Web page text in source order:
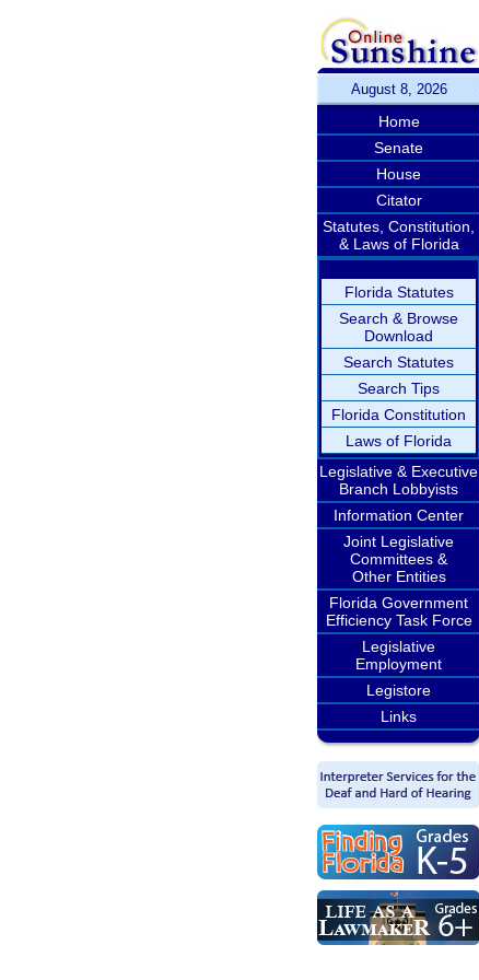
August 8, 2026
Home
Senate
House
Citator
Statutes, Constitution,
& Laws of Florida
Florida Statutes
Search & Browse
Download
Search Statutes
Search Tips
Florida Constitution
Laws of Florida
Legislative & Executive
Branch Lobbyists
Information Center
Joint Legislative
Committees &
Other Entities
Florida Government
Efficiency Task Force
Legislative
Employment
Legistore
Links